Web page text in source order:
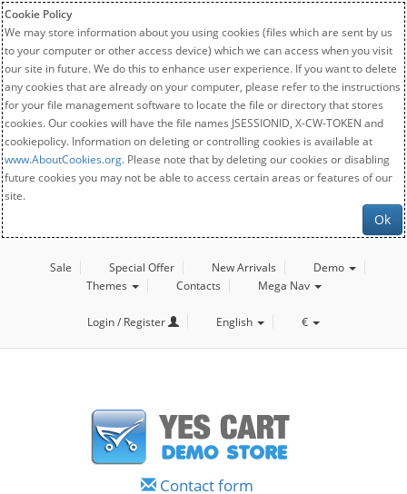
Cookie Policy
We may store information about you using cookies (files which are sent by us
to your computer or other access device) which we can access when you visit
our site in future. We do this to enhance user experience. If you want to delete
any cookies that are already on your computer, please refer to the instructions
for your file management software to locate the file or directory that stores
cookies. Our cookies will have the file names JSESSIONID, X-CW-TOKEN and
cookiepolicy. Information on deleting or controlling cookies is available at
www.AboutCookies.org. Please note that by deleting our cookies or disabling
future cookies you may not be able to access certain areas or features of our
site.
Ok
Sale Special Offer New Arrivals
Demo
Themes
Contacts Mega Nav
Login / Register English €
Contact form